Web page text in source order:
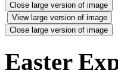
Close large version of image
View large version of image
Close large version of image
Easter